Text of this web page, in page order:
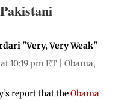
"Very, Very Weak"
10:19 pm ET | Obama,
report that theObama